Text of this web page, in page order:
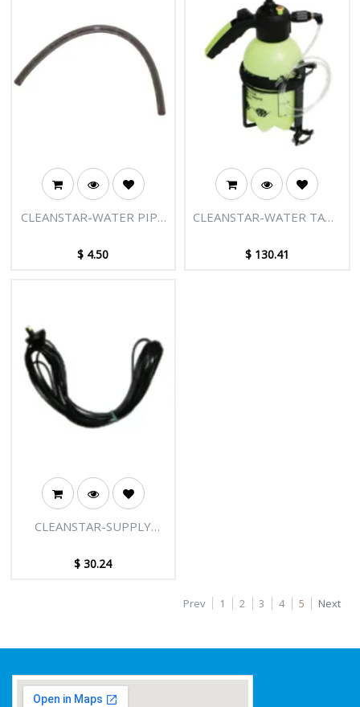
CLEANSTAR-WATER PIPE
$ 4.50
CLEANSTAR-WATER TANK
$ 130.41
CLEANSTAR-SUPPLY
$30.24
Prev 1 2 3 4 5 Next